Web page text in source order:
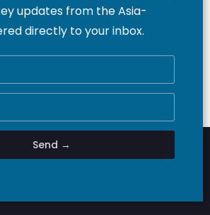
updates from the Asia-
directly to your inbox.
Send →